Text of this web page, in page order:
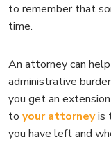
to remember that
time.
An attorney can
administrative
you get an
to your attorneyis
you have left and